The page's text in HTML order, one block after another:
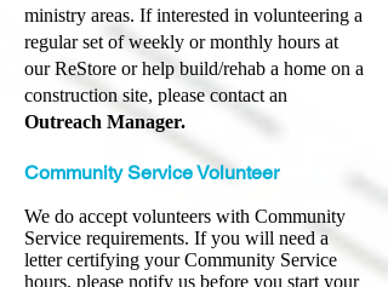
ministry areas. If interested in volunteering a
regular set of weekly or monthly hours at
our ReStore or help build/rehab a home on a
construction site, please contact an
Outreach Manager.
Community Service Volunteer
We do accept volunteers with Community
Service requirements. If you will need a
letter certifying your Community Service
hours, please notify us before you start your